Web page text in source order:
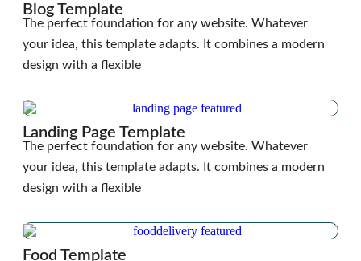
Blog Template
The perfect foundation for any website. Whatever
your idea, this template adapts. It combines a modern
design with a flexible
Landing Page Template
The perfect foundation for any website. Whatever
your idea, this template adapts. It combines a modern
design with a flexible
Food Template